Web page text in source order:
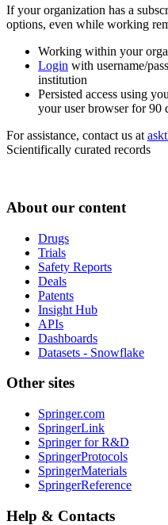
If your organization has a
options, even while working
Working within your
Login with username/
institution
Persisted access using
your user browser for 90
For assistance, contact us at
Scientifically curated records
About our content
Drugs
Trials
Safety Reports
Deals
Patents
Insight Hub
APIs
Dashboards
Datasets - Snowflake
Other sites
Springer.com
SpringerLink
Springer for R&D
SpringerProtocols
SpringerMaterials
SpringerReference
Help & Contacts